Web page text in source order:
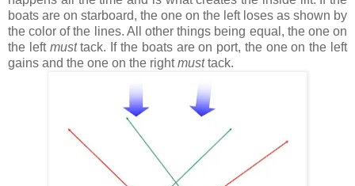
boats are on starboard, the one on the left loses as shown by
the color of the lines. All other things being equal, the one on
the left musttack. If the boats are on port, the one on the left
gains and the one on the rightmust tack.